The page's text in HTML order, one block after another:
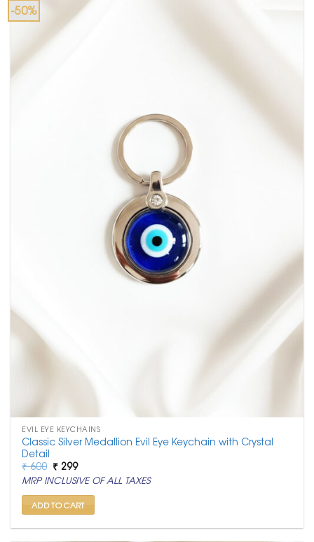
-50%
EVIL EYE KEYCHAINS
Classic Silver Medallion Evil Eye Keychain with Crystal
Detail
₹600 Original
price
was:
₹ 600.
₹ 299Current
price
is:
₹ 299.
MRP INCLUSIVE OF ALL TAXES
ADD TO CART